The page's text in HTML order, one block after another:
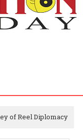
of Reel Diplomacy